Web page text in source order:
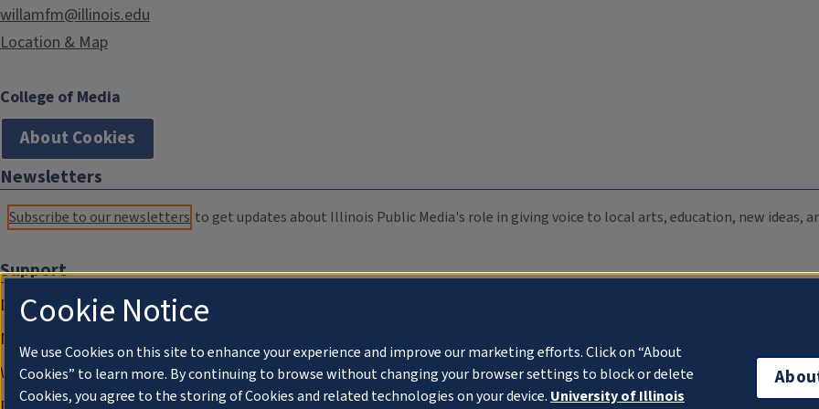
willamfm@illinois.edu
Location & Map
College of Media
About Cookies
Newsletters
Subscribe to our newsletters to get updates about Illinois Public Media's role in giving voice to local arts, education, new ideas,
Support
Donate
Membership Information
WILL Travel & Tours
Cookie Notice
We use Cookies on this site to enhance your experience and improve our marketing efforts. Click on “About
Cookies” to learn more. By continuing to browse without changing your browser settings to block or delete
Cookies, you agree to the storing of Cookies and related technologies on your device. University of Illinois